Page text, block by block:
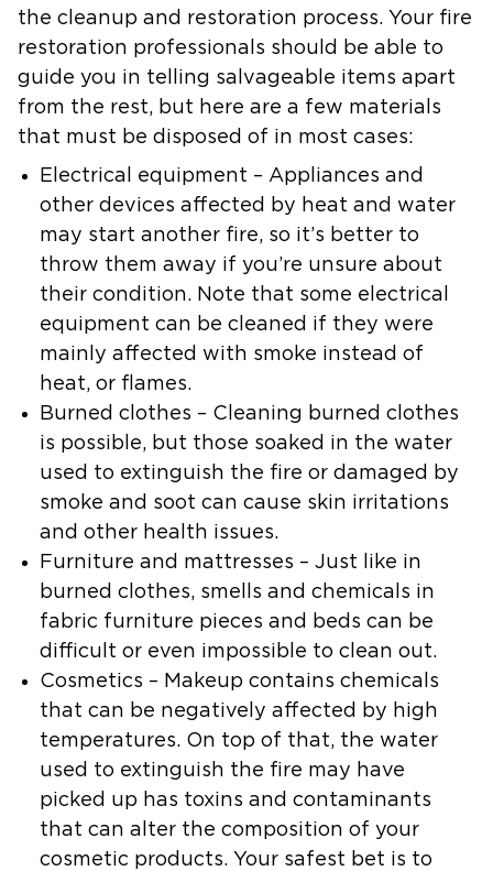
the cleanup and restoration process. Your fire
restoration professionals should be able to
guide you in telling salvageable items apart
from the rest, but here are a few materials
that must be disposed of in most cases:
Electrical equipment – Appliances and
other devices affected by heat and water
may start another fire, so it’s better to
throw them away if you’re unsure about
their condition. Note that some electrical
equipment can be cleaned if they were
mainly affected with smoke instead of
heat, or flames.
Burned clothes – Cleaning burned clothes
is possible, but those soaked in the water
used to extinguish the fire or damaged by
smoke and soot can cause skin irritations
and other health issues.
Furniture and mattresses – Just like in
burned clothes, smells and chemicals in
fabric furniture pieces and beds can be
difficult or even impossible to clean out.
Cosmetics – Makeup contains chemicals
that can be negatively affected by high
temperatures. On top of that, the water
used to extinguish the fire may have
picked up has toxins and contaminants
that can alter the composition of your
cosmetic products. Your safest bet is to